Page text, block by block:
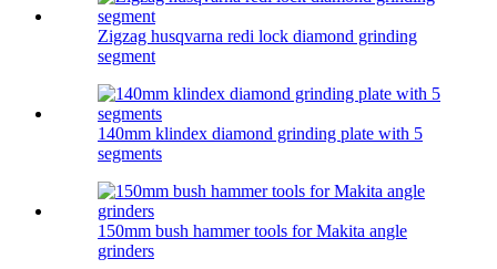
Zigzag husqvarna redi lock diamond grinding
segment
140mm klindex diamond grinding plate with 5
segments
150mm bush hammer tools for Makita angle
grinders